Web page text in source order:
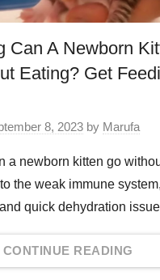
Can A Newborn
Eating? Get
8, 2023 by Marufa
a newborn kitten go
the weak immune system,
quick dehydration
CONTINUE READING